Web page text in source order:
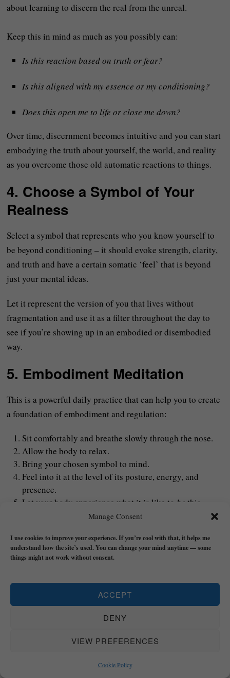
Manage Consent
I use cookies to improve your experience. If you’re cool with that, it helps me
understand how the site’s used. You can change your mind anytime — some
things might not work without consent.
ACCEPT
DENY
VIEW PREFERENCES
Cookie Policy
about learning to discern the real from the unreal.
Keep this in mind as much as you possibly can:
Is this reaction based on truth or fear?
Is this aligned with my essence or my conditioning?
Does this open me to life or close me down?
Over time, discernment becomes intuitive and you can start
embodying the truth about yourself, the world, and reality
as you overcome those old automatic reactions to things.
4. Choose a Symbol of Your
Realness
Select a symbol that represents who you know yourself to
be beyond conditioning – it should evoke strength, clarity,
and truth and have a certain somatic ‘feel’ that is beyond
just your mental ideas.
Let it represent the version of you that lives without
fragmentation and use it as a filter throughout the day to
see if you’re showing up in an embodied or disembodied
way.
5. Embodiment Meditation
This is a powerful daily practice that can help you to create
a foundation of embodiment and regulation:
Sit comfortably and breathe slowly through the nose.
Allow the body to relax.
Bring your chosen symbol to mind.
Feel into it at the level of its posture, energy, and
presence.
Let your body experience what it is like to be this
Most important: Don’t‘think‘about it with concepts – feel
it as an experience.
as familiar and safe and every time you do this exercise it’s
like you’re ‘topping up’.
6. Act From the Embodied State
Embodiment becomes real through action and so